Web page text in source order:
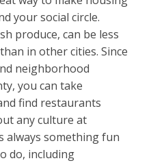
your social circle.
produce, can be less
in other cities. Since
neighborhood
you can take
find restaurants
any culture at
always something fun
do, including